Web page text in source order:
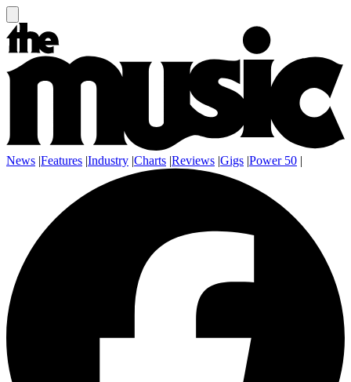
News |Features |Industry |Charts |Reviews |Gigs |Power 50 |